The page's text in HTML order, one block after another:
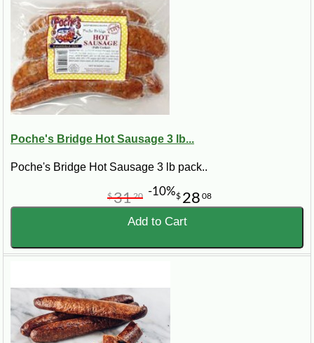
Poche's Bridge Hot Sausage 3 lb...
Poche's Bridge Hot Sausage 3 lb pack..
$ 28 08
$3120 -10%
Add to Cart